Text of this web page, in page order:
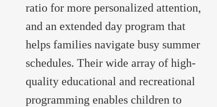
ratio for more personalized attention,
and an extended day program that
helps families navigate busy summer
schedules. Their wide array of high-
quality educational and recreational
programming enables children to